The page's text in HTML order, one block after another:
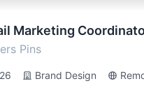
Marketing
Pins
Brand Design